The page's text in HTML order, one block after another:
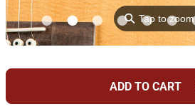
⚲Tap to zoom
ADD TO CART